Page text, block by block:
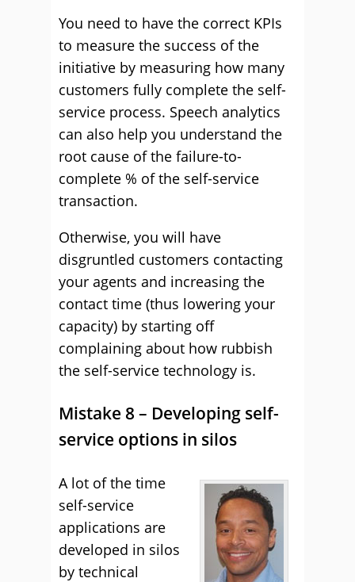
You need to have the correct KPIs
to measure the success of the
initiative by measuring how many
customers fully complete the self-
service process. Speech analytics
can also help you understand the
root cause of the failure-to-
complete % of the self-service
transaction.
Otherwise, you will have
disgruntled customers contacting
your agents and increasing the
contact time (thus lowering your
capacity) by starting off
complaining about how rubbish
the self-service technology is.
Mistake 8 – Developing self-
service options in silos
A lot of the time
self-service
applications are
developed in silos
by technical